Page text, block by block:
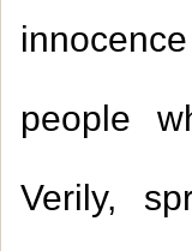
people
Verily,